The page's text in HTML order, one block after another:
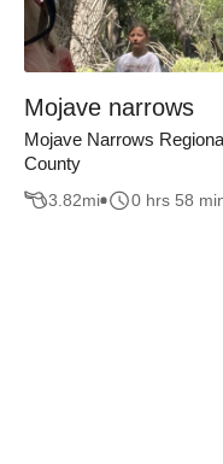
Mojave narrows
Mojave Narrows
County
3.82mi 0 hrs 58